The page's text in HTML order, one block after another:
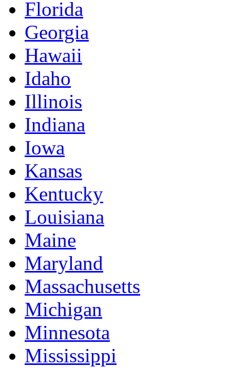
Florida
Georgia
Hawaii
Idaho
Illinois
Indiana
Iowa
Kansas
Kentucky
Louisiana
Maine
Maryland
Massachusetts
Michigan
Minnesota
Mississippi